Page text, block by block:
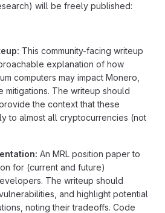
will be freely published:
This community-facing writeup
explanation of how
computers may impact Monero,
mitigations. The writeup should
the context that these
to almost all cryptocurrencies (not
An MRL position paper to
for (current and future)
The writeup should
and highlight potential
noting their tradeoffs. Code